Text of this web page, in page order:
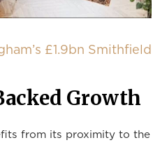
£1.9bn Smithfield
Growth
from its proximity to the